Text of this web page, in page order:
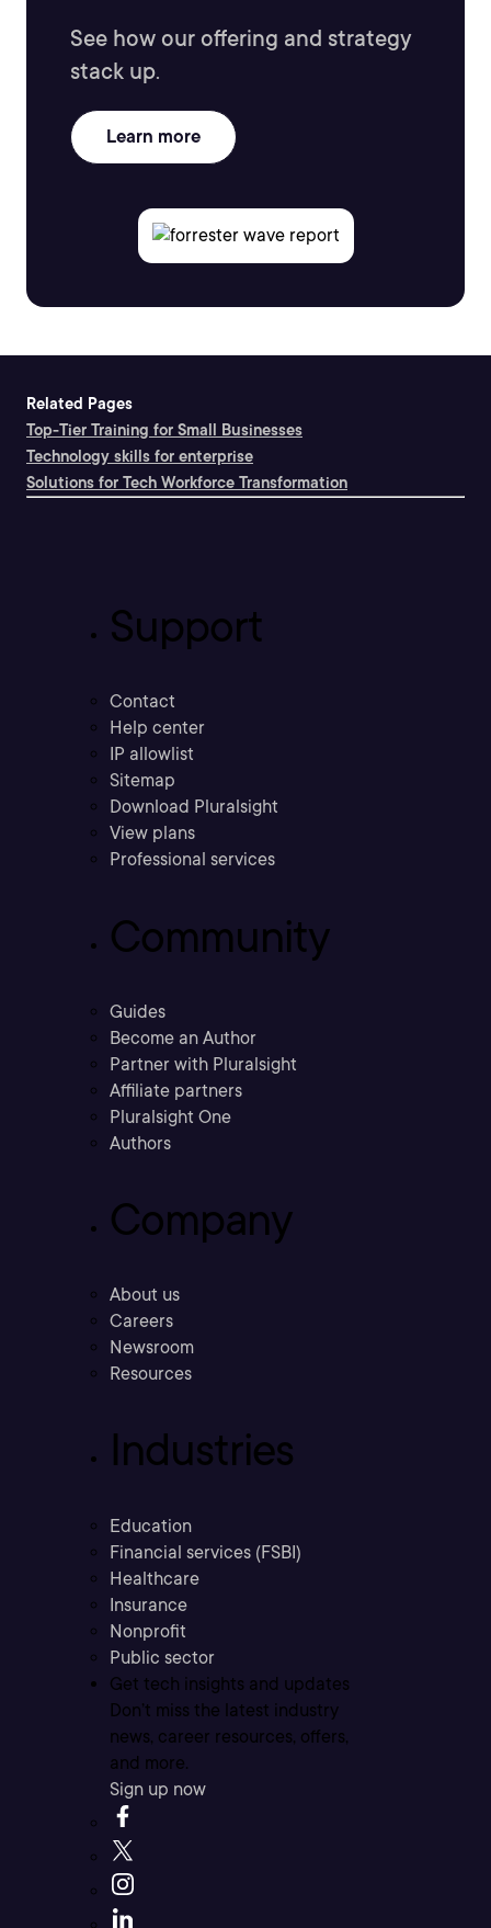
See how our offering and strategy
stack up.
Learn more
Related Pages
Top-Tier Training for Small Businesses
Technology skills for enterprise
Solutions for Tech Workforce Transformation
Support
Contact
Help center
IP allowlist
Sitemap
Download Pluralsight
View plans
Professional services
Community
Guides
Become an Author
Partner with Pluralsight
Affiliate partners
Pluralsight One
Authors
Company
About us
Careers
Newsroom
Resources
Industries
Education
Financial services (FSBI)
Healthcare
Insurance
Nonprofit
Public sector
Get tech insights and updates
Don’t miss the latest industry
news, career resources, offers,
and more.
Sign up now